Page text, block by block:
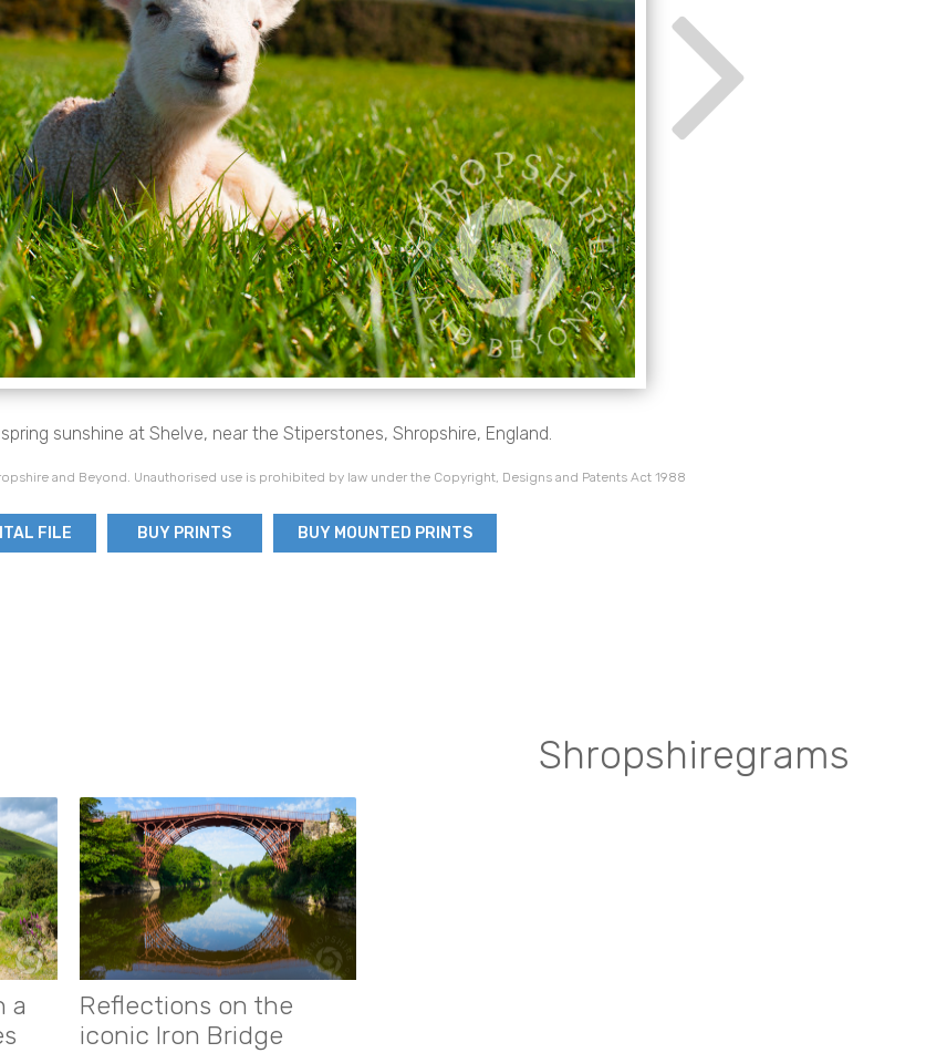
sunshine at Shelve, near the Stiperstones, Shropshire, England.
and Beyond. Unauthorised use is prohibited by law under the Copyright, Designs and Patents Act 1988
FILE BUY PRINTS BUY MOUNTED PRINTS
a
Reflections on the
iconic Iron Bridge
Shropshiregrams